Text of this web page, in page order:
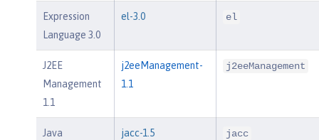
Expression
Language 3.0
el-3.0 el
J2EE
Management
1.1
j2eeManagement-
1.1
j2eeManagement
Java
jacc-1.5 jacc